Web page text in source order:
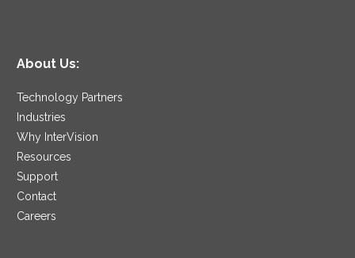
About Us:
Technology Partners
Industries
Why InterVision
Resources
Support
Contact
Careers